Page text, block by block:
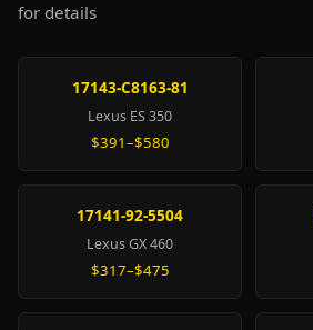
for details
17143-C8163-81
Lexus ES 350
$391–$580
17141-92-5504
Lexus GX 460
$317–$475